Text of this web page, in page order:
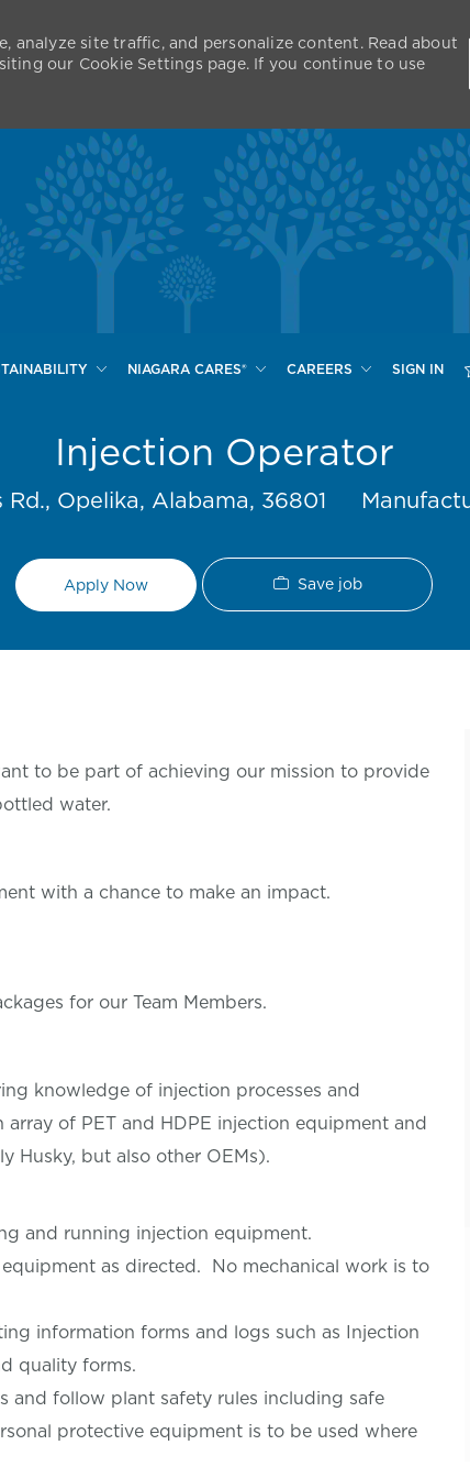
Skip to main content
NIAGARA CARES® CAREERS SIGN IN
analyze site traffic, and personalize content. Read about
our Cookie Settings page. If you continue to use
Injection Operator
Rd., Opelika, Alabama, 36801 Category
Apply Now Save job
to be part of achieving our mission to provide
water.
with a chance to make an impact.
for our Team Members.
knowledge of injection processes and
of PET and HDPE injection equipment and
Husky, but also other OEMs).
and running injection equipment.
as directed. No mechanical work is to
information forms and logs such as Injection
quality forms.
and follow plant safety rules including safe
protective equipment is to be used where